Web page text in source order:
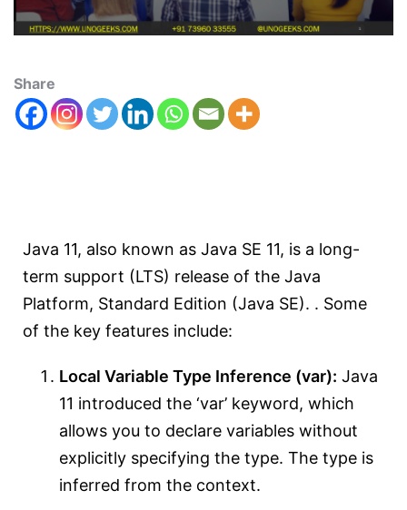
Share
Java 11, also known as Java SE 11, is a long-
term support (LTS) release of the Java
Platform, Standard Edition (Java SE). . Some
of the key features include:
Local Variable Type Inference (var): Java
11 introduced the ‘var’ keyword, which
allows you to declare variables without
explicitly specifying the type. The type is
inferred from the context.